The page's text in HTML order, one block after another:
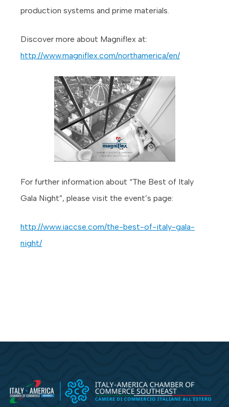
production systems and prime materials.
Discover more about Magniflex at:
http://www.magniflex.com/northamerica/en/
For further information about “The Best of Italy
Gala Night”, please visit the event’s page:
http://www.iaccse.com/the-best-of-italy-gala-
night/